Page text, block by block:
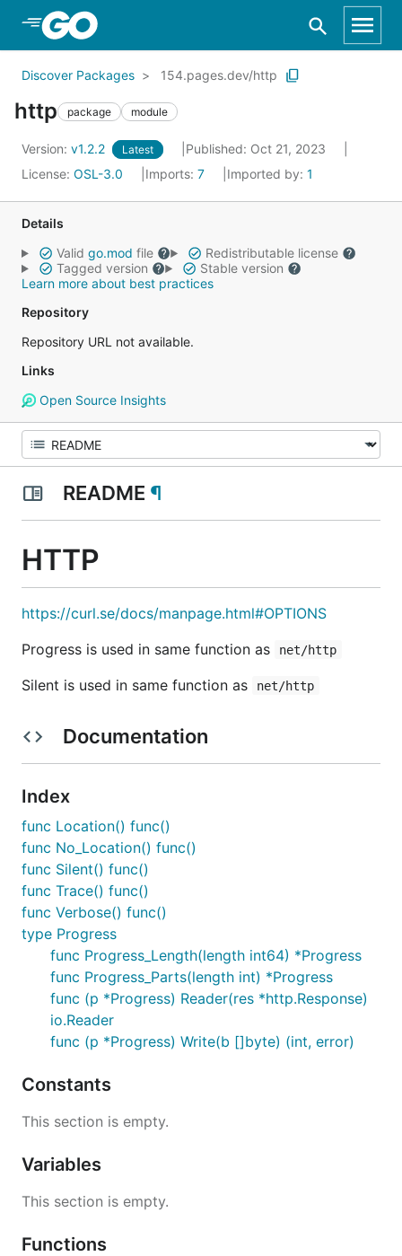
Skip to Main Content
Discover Packages 154.pages.dev/http
http package module
Version: v1.2.2 Latest
Published: Oct 21, 2023
License: OSL-3.0 Imports: 7 Imported by: 1
Details
Valid go.mod file
Redistributable license
Tagged version
Stable version
Learn more about best practices
Repository
Repository URL not available.
Links
Open Source Insights
README ¶
HTTP
https://curl.se/docs/manpage.html#OPTIONS
Progress is used in same function as
net/http
Silent is used in same function as net/http
Documentation
Index
func Location() func()
func No_Location() func()
func Silent() func()
func Trace() func()
func Verbose() func()
type Progress
func Progress_Length(length int64) *Progress
func Progress_Parts(length int) *Progress
func (p *Progress) Reader(res *http.Response)
io.Reader
func (p *Progress) Write(b []byte) (int, error)
Constants
This section is empty.
Variables
This section is empty.
Functions